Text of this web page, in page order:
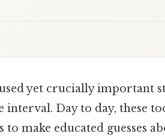
yet crucially important
interval. Day to day, these
make educated guesses